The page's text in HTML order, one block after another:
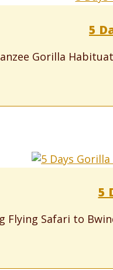
5
Gorilla
5
Flying Safari to